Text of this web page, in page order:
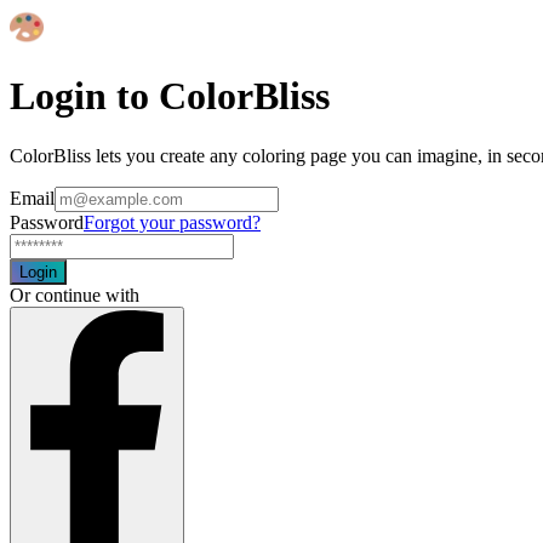
Login to ColorBliss
ColorBliss lets you create any coloring page you can imagine, in
Email
PasswordForgot your password?
Login
Or continue with